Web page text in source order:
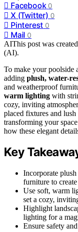
Facebook 0
X (Twitter) 0
Pinterest 0
Mail 0
AIThis post was
(AI).
To make your poolside
adding plush, water-
and weatherproof
warm lighting with
cozy, inviting
placed fixtures and
transforming your
how these elegant
Key
Incorporate
furniture to
Use soft, warm
set a cozy,
Highlight
lighting for a
Ensure safety